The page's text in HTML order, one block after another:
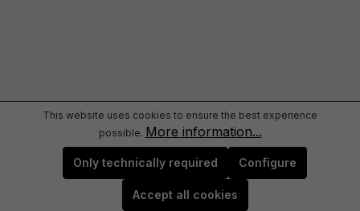
This website uses cookies to ensure the best experience
possible. More information...
Only technically required Configure
Accept all cookies